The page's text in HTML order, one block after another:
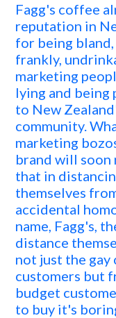
Fagg's coffee
reputation in
for being
frankly,
marketing
lying and being
to New
community.
marketing
brand will soon
that in
themselves
accidental
name, Fagg's,
distance
not just the gay
customers but
budget
to buy it's